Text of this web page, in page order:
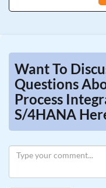
Want To
Questions
Process
S/4HANA